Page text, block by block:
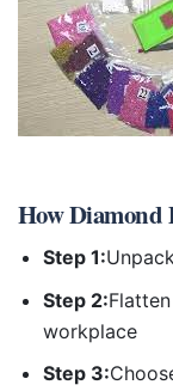
How
Step 1:
Step 2:
workplace
Step 3: